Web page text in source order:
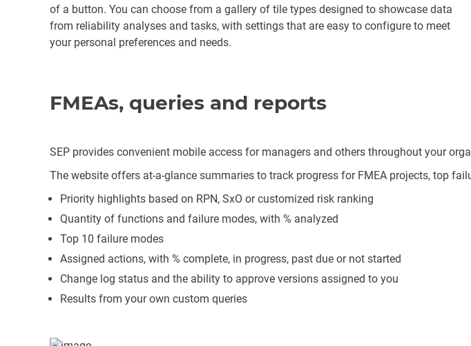
of a button. You can choose from a gallery of tile types designed to showcase data
from reliability analyses and tasks, with settings that are easy to configure to meet
your personal preferences and needs.
FMEAs, queries and reports
SEP provides convenient mobile access for managers and others throughout your
The website offers at-a-glance summaries to track progress for FMEA projects, top
Priority highlights based on RPN, SxO or customized risk ranking
Quantity of functions and failure modes, with % analyzed
Top 10 failure modes
Assigned actions, with % complete, in progress, past due or not started
Change log status and the ability to approve versions assigned to you
Results from your own custom queries